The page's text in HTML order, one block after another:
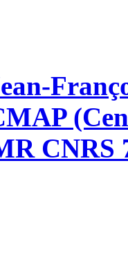
CNRS